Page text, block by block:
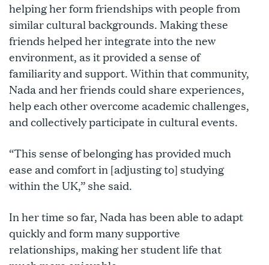
helping her form friendships with people from
similar cultural backgrounds. Making these
friends helped her integrate into the new
environment, as it provided a sense of
familiarity and support. Within that community,
Nada and her friends could share experiences,
help each other overcome academic challenges,
and collectively participate in cultural events.
“This sense of belonging has provided much
ease and comfort in [adjusting to] studying
within the UK,” she said.
In her time so far, Nada has been able to adapt
quickly and form many supportive
relationships, making her student life that